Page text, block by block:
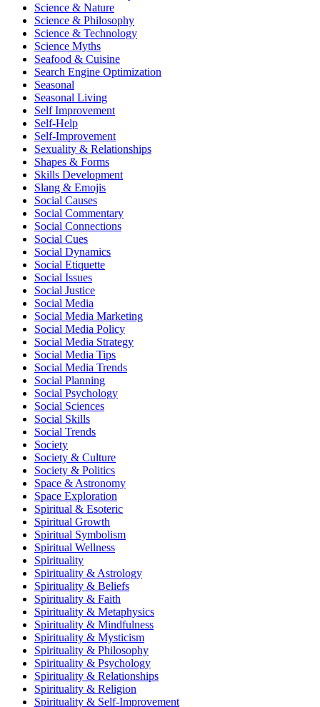
Science & Nature
Science & Philosophy
Science & Technology
Science Myths
Seafood & Cuisine
Search Engine Optimization
Seasonal
Seasonal Living
Self Improvement
Self-Help
Self-Improvement
Sexuality & Relationships
Shapes & Forms
Skills Development
Slang & Emojis
Social Causes
Social Commentary
Social Connections
Social Cues
Social Dynamics
Social Etiquette
Social Issues
Social Justice
Social Media
Social Media Marketing
Social Media Policy
Social Media Strategy
Social Media Tips
Social Media Trends
Social Planning
Social Psychology
Social Sciences
Social Skills
Social Trends
Society
Society & Culture
Society & Politics
Space & Astronomy
Space Exploration
Spiritual & Esoteric
Spiritual Growth
Spiritual Symbolism
Spiritual Wellness
Spirituality
Spirituality & Astrology
Spirituality & Beliefs
Spirituality & Faith
Spirituality & Metaphysics
Spirituality & Mindfulness
Spirituality & Mysticism
Spirituality & Philosophy
Spirituality & Psychology
Spirituality & Relationships
Spirituality & Religion
Spirituality & Self-Improvement